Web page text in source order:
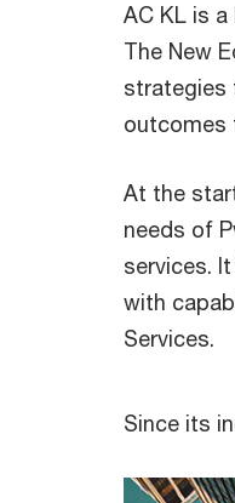
AC KL is
The New
strategies
outcomes
At the
needs of
services.
with
Services.
Since its